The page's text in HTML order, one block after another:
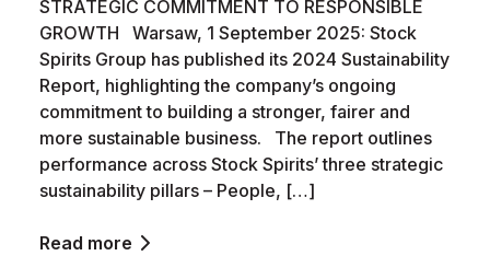
STRATEGIC COMMITMENT TO RESPONSIBLE
GROWTH Warsaw, 1 September 2025: Stock
Spirits Group has published its 2024 Sustainability
Report, highlighting the company’s ongoing
commitment to building a stronger, fairer and
more sustainable business. The report outlines
performance across Stock Spirits’ three strategic
sustainability pillars – People, […]
Read more